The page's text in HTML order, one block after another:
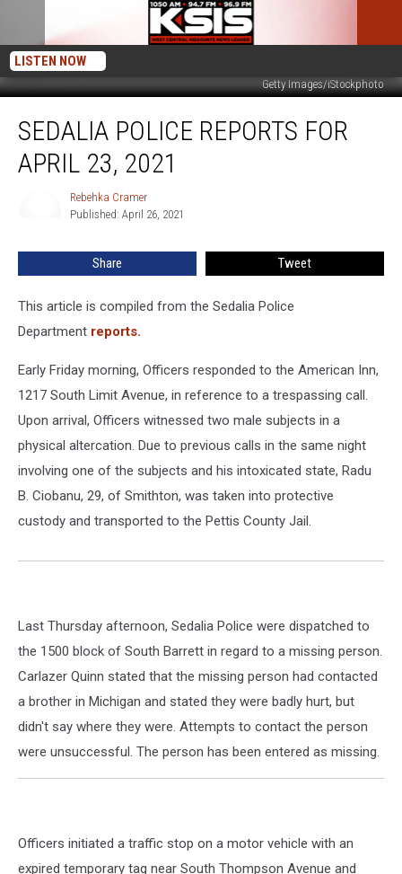
LISTEN NOW
Getty Images/iStockphoto
Police
Reports
SEDALIA POLICE REPORTS FOR
APRIL 23, 2021
Rebehka Cramer
Published: April 26, 2021
Share Tweet
This article is compiled from the Sedalia Police
Department reports.
Early Friday morning, Officers responded to the American Inn,
1217 South Limit Avenue, in reference to a trespassing call.
Upon arrival, Officers witnessed two male subjects in a
physical altercation. Due to previous calls in the same night
involving one of the subjects and his intoxicated state, Radu
B. Ciobanu, 29, of Smithton, was taken into protective
custody and transported to the Pettis County Jail.
Last Thursday afternoon, Sedalia Police were dispatched to
the 1500 block of South Barrett in regard to a missing person.
Carlazer Quinn stated that the missing person had contacted
a brother in Michigan and stated they were badly hurt, but
didn't say where they were. Attempts to contact the person
were unsuccessful. The person has been entered as missing.
Officers initiated a traffic stop on a motor vehicle with an
expired temporary tag near South Thompson Avenue and